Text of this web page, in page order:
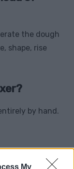
My
the dough
shape, rise
by hand.